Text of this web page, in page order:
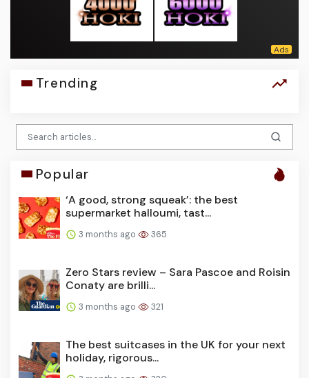
Trending
Popular
‘A good, strong squeak’: the best
supermarket halloumi, tast...
3 months ago 365
Zero Stars review – Sara Pascoe and Roisin
Conaty are brilli...
3 months ago 321
The best suitcases in the UK for your next
holiday, rigorous...